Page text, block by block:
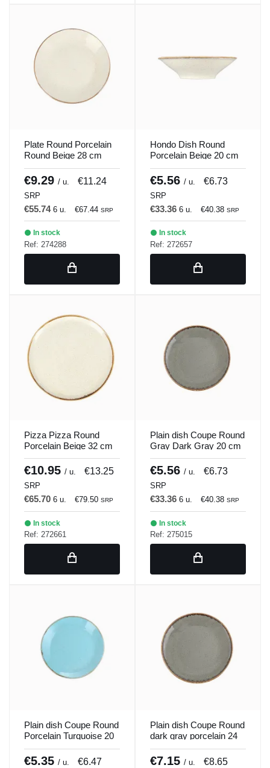
Plate Round Porcelain
Round Beige 28 cm
Seasons Beige Porland
€9.29 / u. €11.24
SRP
€55.74 6 u. €67.44 SRP
In stock
Ref: 274288
Hondo Dish Round
Porcelain Beige 20 cm
Seasons Beige Porland
€5.56 / u. €6.73
SRP
€33.36 6 u. €40.38 SRP
In stock
Ref: 272657
Pizza Pizza Round
Porcelain Beige 32 cm
Seasons Beige Porland
€10.95 / u. €13.25
SRP
€65.70 6 u. €79.50 SRP
In stock
Ref: 272661
Plain dish Coupe Round
Gray Dark Gray 20 cm
Seasons Porland
€5.56 / u. €6.73
SRP
€33.36 6 u. €40.38 SRP
In stock
Ref: 275015
Plain dish Coupe Round
Porcelain Turquoise 20
cm Seasons Porland
€5.35 / u. €6.47
Plain dish Coupe Round
dark gray porcelain 24
cm Seasons Porland
€7.15 / u. €8.65